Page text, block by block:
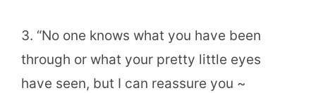
3. “No one knows what you have been
through or what your pretty little eyes
have seen, but I can reassure you ~